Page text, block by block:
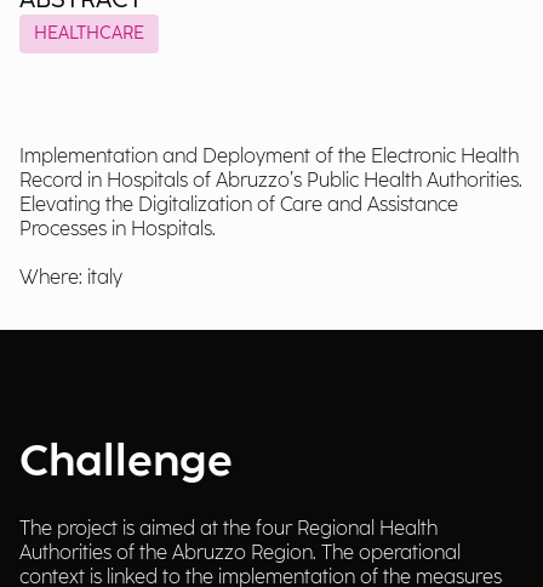
HEALTHCARE
Implementation and Deployment of the Electronic Health
Record in Hospitals of Abruzzo’s Public Health Authorities.
Elevating the Digitalization of Care and Assistance
Processes in Hospitals.
Where: italy
Challenge
The project is aimed at the four Regional Health
Authorities of the Abruzzo Region. The operational
context is linked to the implementation of the measures